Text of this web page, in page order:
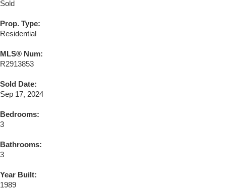
Sold
Prop. Type:
Residential
MLS® Num:
R2913853
Sold Date:
Sep 17, 2024
Bedrooms:
3
Bathrooms:
3
Year Built:
1989